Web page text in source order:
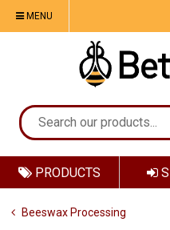
MENU
PRODUCTS
Beeswax Processing